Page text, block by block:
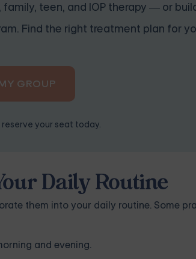
teen, and IOP therapy — or
Find the right treatment plan for
GROUP
reserve your seat today.
Daily Routine
them into your daily routine. Some
and evening.